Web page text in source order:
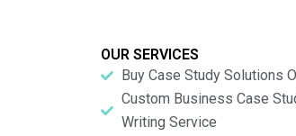
OUR SERVICES
Buy Case Study Solutions
Custom Business Case
Writing Service